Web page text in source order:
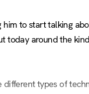
him to start talking
today around the
types of